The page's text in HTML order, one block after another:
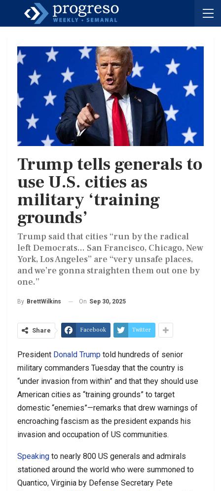
Trump tells generals to
use U.S. cities as
military ‘training
grounds’
Trump said that cities “run by the radical
left Democrats... San Francisco, Chicago, New
York, Los Angeles” are “very unsafe places,
and we’re gonna straighten them out one by
one.”
By BrettWilkins On Sep 30, 2025
Share Facebook Twitter
President Donald Trump told hundreds of senior
military commanders Tuesday that the country is
“under invasion from within” and that they should use
American cities as “training grounds” to target
domestic “enemies”—remarks that drew warnings of
encroaching fascism as the president expands his
invasion and occupation of US communities.
Speaking to nearly 800 US generals and admirals
stationed around the world who were summoned to
Quantico, Virginia by Defense Secretary Pete